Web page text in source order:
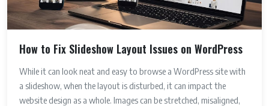
How to Fix Slideshow Layout Issues on WordPress
While it can look neat and easy to browse a WordPress site with
a slideshow, when the layout is disturbed, it can impact the
website design as a whole. Images can be stretched, misaligned,